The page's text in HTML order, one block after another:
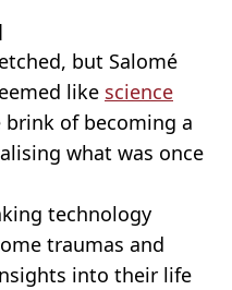
but Salomé
like science
brink of becoming a
what was once
technology
traumas and
into their life